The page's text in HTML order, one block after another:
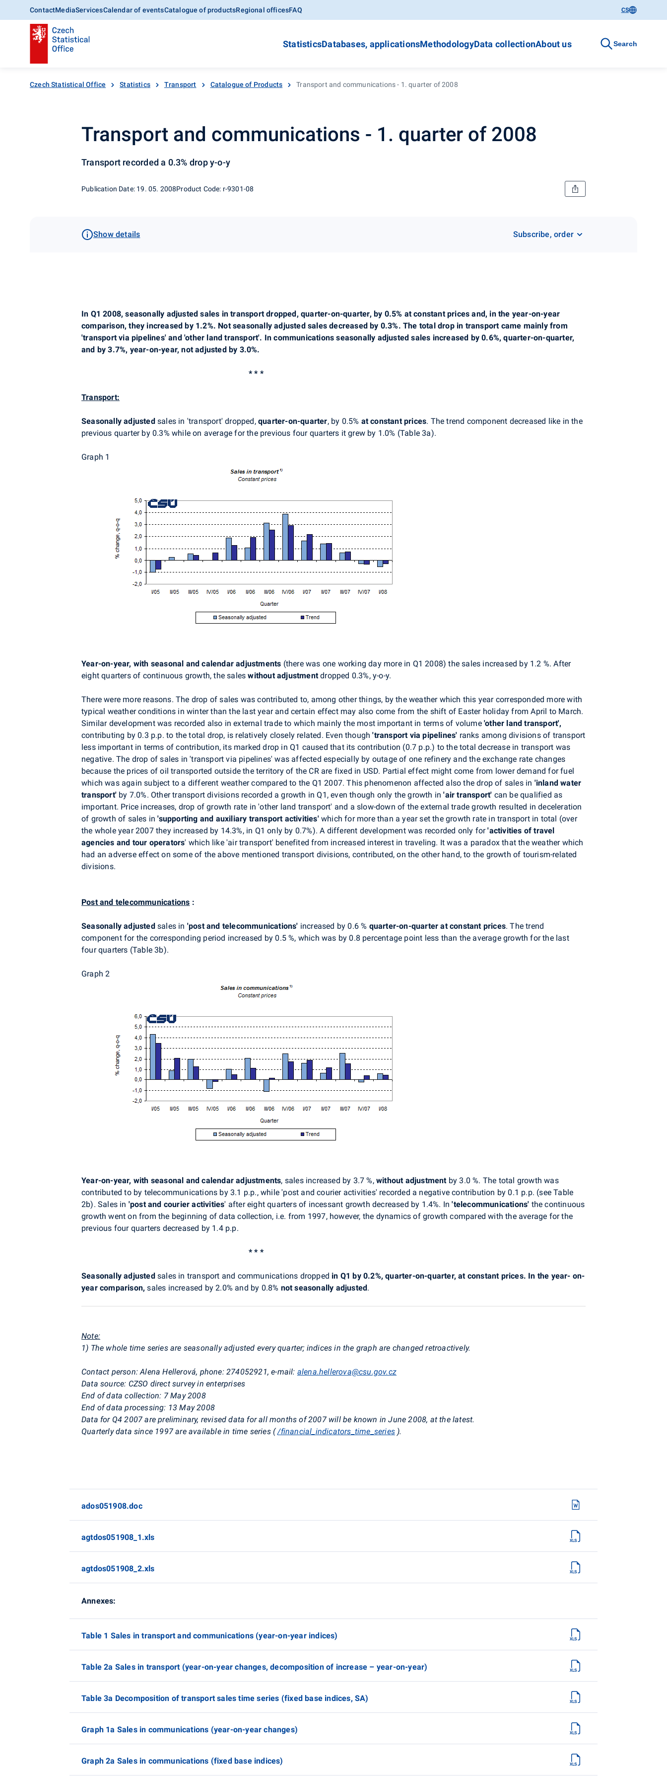
ContactMediaServicesCalendar of eventsCatalogue of productsRegional officesFAQ CS
StatisticsDatabases, applicationsMethodologyData collectionAbout us Search
Czech Statistical Office Statistics Transport Catalogue of Products Transport and communications - 1. quarter of 2008
Transport and communications - 1. quarter of 2008
Transport recorded a 0.3% drop y-o-y
Publication Date: 19. 05. 2008Product Code: r-9301-08
Show details Subscribe, order
In Q1 2008, seasonally adjusted sales in transport dropped, quarter-on-quarter, by 0.5% at constant prices and, in the year-on-year
comparison, they increased by 1.2%. Not seasonally adjusted sales decreased by 0.3%. The total drop in transport came mainly from
'transport via pipelines' and 'other land transport'. In communications seasonally adjusted sales increased by 0.6%, quarter-on-quarter,
and by 3.7%, year-on-year, not adjusted by 3.0%.
* * *
Transport:
Seasonally adjustedsales in 'transport'dropped,quarter-on-quarter, by 0.5% at constant prices. The trend component decreased like in the
previous quarter by 0.3% while on average for the previous four quarters it grew by 1.0% (Table 3a).
Graph 1
Year-on-year, with seasonal and calendar adjustments (there was one working day more in Q1 2008) the sales increased by 1.2 %. After
eight quarters of continuous growth, the saleswithout adjustmentdropped 0.3%, y-o-y.
There were more reasons. The drop of sales was contributed to, among other things, by the weather which this year corresponded more with
typical weather conditions in winter than the last year and certain effect may also come from the shift of Easter holiday from April to March.
Similar development was recorded also in external trade to which mainly the most important in terms of volume'other land transport',
contributing by 0.3 p.p. to the total drop, is relatively closely related. Even though'transport via pipelines' ranks among divisions of transport
less important in terms of contribution, its marked drop in Q1 caused that its contribution (0.7 p.p.) to the total decrease in transport was
negative. The drop of sales in 'transport via pipelines' was affected especially by outage of one refinery and the exchange rate changes
because the prices of oil transported outside the territory of the CR are fixed in USD. Partial effect might come from lower demand for fuel
which was again subject to a different weather compared to the Q1 2007. This phenomenon affected also the drop of sales in 'inland water
transport' by 7.0%. Other transport divisions recorded a growth in Q1, even though only the growth in'air transport' can be qualified as
important. Price increases, drop of growth rate in 'other land transport' and a slow-down of the external trade growth resulted in deceleration
of growth of sales in'supporting and auxiliary transport activities'which for more than a year set the growth rate in transport in total (over
the whole year 2007 they increased by 14.3%, in Q1 only by 0.7%). A different development was recorded only for'activities of travel
agencies and tour operators' which like 'air transport' benefited from increased interest in traveling. It was a paradox that the weather which
had an adverse effect on some of the above mentioned transport divisions, contributed, on the other hand, to the growth of tourism-related
divisions.
Post and telecommunications :
Seasonally adjustedsales in 'post and telecommunications' increased by 0.6 % quarter-on-quarter at constant prices. The trend
component for the corresponding period increased by 0.5 %, which was by 0.8 percentage point less than the average growth for the last
four quarters (Table 3b).
Graph 2
Year-on-year, with seasonal and calendar adjustments, sales increased by 3.7 %,without adjustmentby 3.0 %. The total growth was
contributed to by telecommunications by 3.1 p.p., while 'post and courier activities' recorded a negative contribution by 0.1 p.p. (see Table
2b). Sales in 'post and courier activities' after eight quarters of incessant growth decreased by 1.4%. In'telecommunications' the continuous
growth went on from the beginning of data collection, i.e. from 1997, however, the dynamics of growth compared with the average for the
previous four quarters decreased by 1.4 p.p.
* * *
Seasonally adjusted sales in transport and communications dropped in Q1 by 0.2%, quarter-on-quarter, at constant prices. In the year- on-
year comparison,sales increased by 2.0% and by 0.8% not seasonally adjusted.
Note:
1) The whole time series are seasonally adjusted every quarter; indices in the graph are changed retroactively.
Contact person: Alena Hellerová, phone: 274052921, e-mail: alena.hellerova@csu.gov.cz
Data source: CZSO direct survey in enterprises
End of data collection: 7 May 2008
End of data processing: 13 May 2008
Data for Q4 2007 are preliminary, revised data for all months of 2007 will be known in June 2008, at the latest.
Quarterly data since 1997 are available in time series ( /financial_indicators_time_series ).
ados051908.doc
agtdos051908_1.xls
agtdos051908_2.xls
Annexes:
Table 1 Sales in transport and communications (year-on-year indices)
Table 2a Sales in transport (year-on-year changes, decomposition of increase – year-on-year)
Table 3a Decomposition of transport sales time series (fixed base indices, SA)
Graph 1a Sales in communications (year-on-year changes)
Graph 2a Sales in communications (fixed base indices)